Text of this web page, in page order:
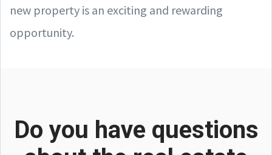
new property is an exciting and rewarding
opportunity.
Do you have questions